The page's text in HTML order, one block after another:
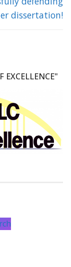
dissertation!
EXCELLENCE"